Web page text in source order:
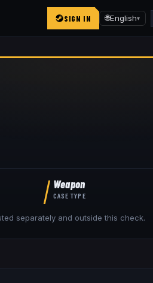
SIGN IN 🌐English▾
Weapon
CASE TYPE
separately and outside this check.